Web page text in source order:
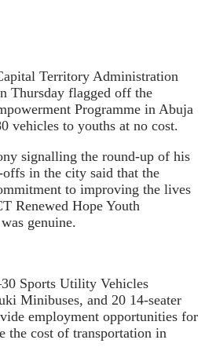
Territory Administration
Thursday flagged off the
Programme in Abuja
vehicles to youths at no cost.
signalling the round-up of his
in the city said that the
to improving the lives
Renewed Hope Youth
genuine.
Sports Utility Vehicles
Minibuses, and 20 14-seater
employment opportunities for
the cost of transportation in